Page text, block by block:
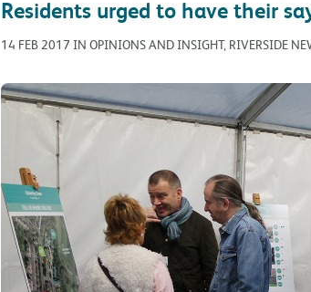
Residents urged to have their
14 FEB 2017 IN OPINIONS AND INSIGHT, RIVERSIDE